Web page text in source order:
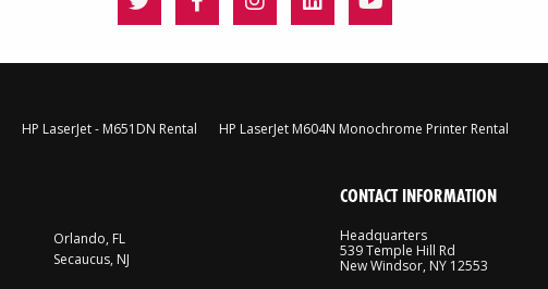
HP LaserJet - M651DN Rental HP LaserJet M604N Monochrome Printer Rental
Orlando, FL
Secaucus, NJ
CONTACT INFORMATION
Headquarters
539 Temple Hill Rd
New Windsor, NY 12553